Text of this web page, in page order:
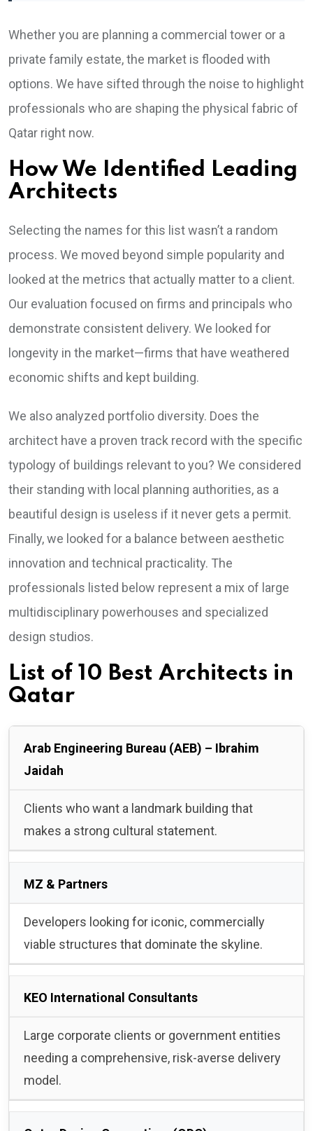
Whether you are planning a commercial tower or a
private family estate, the market is flooded with
options. We have sifted through the noise to highlight
professionals who are shaping the physical fabric of
Qatar right now.
How We Identified Leading
Architects
Selecting the names for this list wasn’t a random
process. We moved beyond simple popularity and
looked at the metrics that actually matter to a client.
Our evaluation focused on firms and principals who
demonstrate consistent delivery. We looked for
longevity in the market—firms that have weathered
economic shifts and kept building.
We also analyzed portfolio diversity. Does the
architect have a proven track record with the specific
typology of buildings relevant to you? We considered
their standing with local planning authorities, as a
beautiful design is useless if it never gets a permit.
Finally, we looked for a balance between aesthetic
innovation and technical practicality. The
professionals listed below represent a mix of large
multidisciplinary powerhouses and specialized
design studios.
List of 10 Best Architects in
Qatar
Arab Engineering Bureau (AEB) – Ibrahim
Jaidah
Clients who want a landmark building that
makes a strong cultural statement.
MZ & Partners
Developers looking for iconic, commercially
viable structures that dominate the skyline.
KEO International Consultants
Large corporate clients or government entities
needing a comprehensive, risk-averse delivery
model.